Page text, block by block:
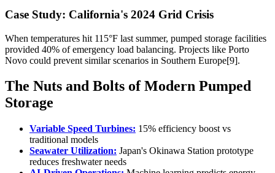
Case Study: California's 2024 Grid Crisis
When temperatures hit 115°F last summer, pumped storage facilities
provided 40% of emergency load balancing. Projects like Porto
Novo could prevent similar scenarios in Southern Europe[9].
The Nuts and Bolts of Modern Pumped
Storage
Variable Speed Turbines: 15% efficiency boost vs
traditional models
Seawater Utilization: Japan's Okinawa Station prototype
reduces freshwater needs